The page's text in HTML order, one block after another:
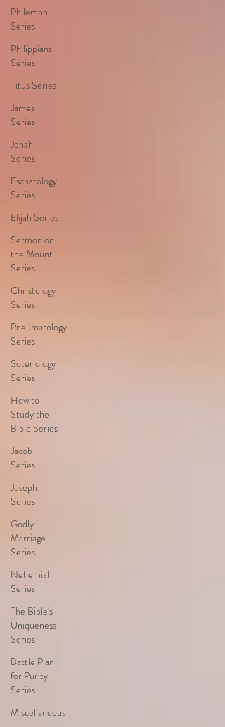
Philemon
Series
Philippians
Series
Titus Series
James
Series
Jonah
Series
Eschatology
Series
Elijah Series
Sermon on
the Mount
Series
Christology
Series
Pneumatology
Series
Soteriology
Series
How to
Study the
Bible Series
Jacob
Series
Joseph
Series
Godly
Marriage
Series
Nehemiah
Series
The Bible's
Uniqueness
Series
Battle Plan
for Purity
Series
Miscellaneous